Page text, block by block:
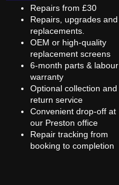
Repairs from £30
Repairs, upgrades and
replacements.
OEM or high-quality
replacement screens
6-month parts & labour
warranty
Optional collection and
return service
Convenient drop-off at
our Preston office
Repair tracking from
booking to completion